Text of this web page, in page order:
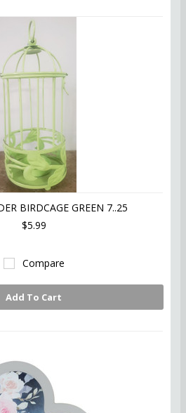
BIRDCAGE GREEN 7..25
$5.99
Compare
Add To Cart